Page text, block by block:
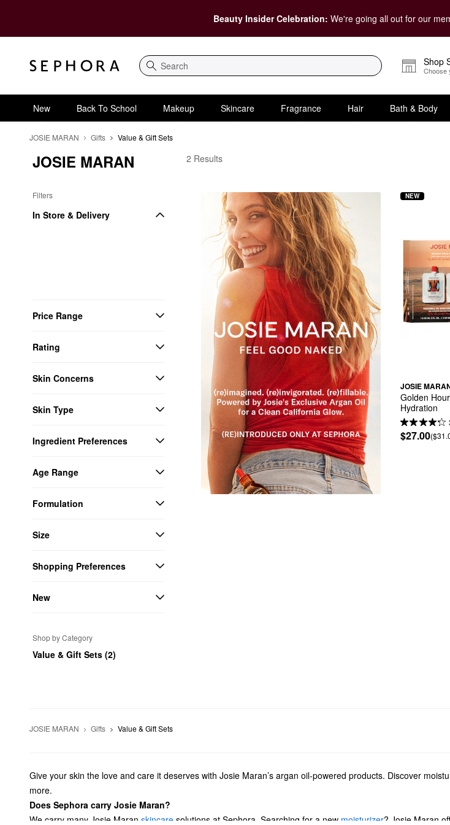
Beauty Insider Celebration: We're going all out for our
Search
Shop
Choose
New Back To School Makeup Skincare Fragrance Hair Bath & Body
JOSIE MARAN Gifts Value & Gift Sets
JOSIE MARAN
Filters
In Store & Delivery
Price Range
Rating
Skin Concerns
Skin Type
Ingredient Preferences
Age Range
Formulation
Size
Shopping Preferences
New
Shop by Category
Value & Gift Sets (2)
JOSIE MARAN Value & Gift Sets
2 Results
JOSIE
Golden
Hydration
$27.00
NEW
JOSIE MARAN Gifts Value & Gift Sets
Give your skin the love and care it deserves with Josie Maran’s argan oil-powered products. Discover
more.
Does Sephora carry Josie Maran?
We carry many Josie Maran skincare solutions at Sephora. Searching for a new moisturizer? Josie Maran